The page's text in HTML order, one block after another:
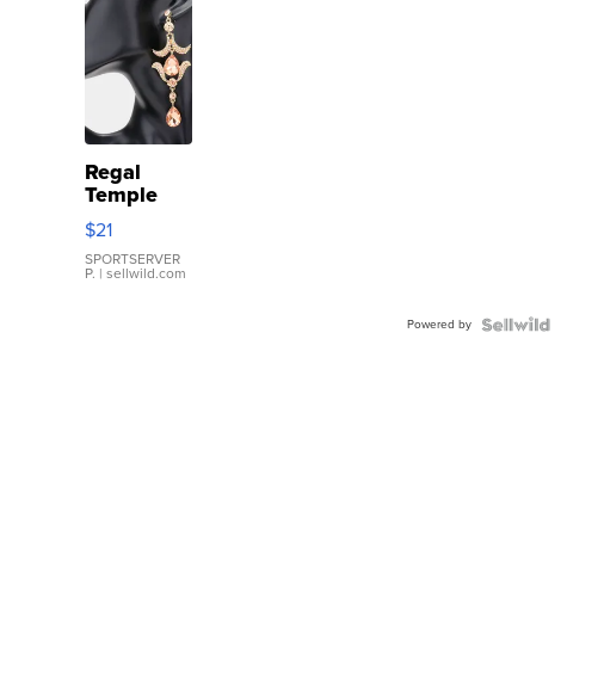
Regal
Temple
Droplet
Earrings
$21
SPORTSERVER
P. | sellwild.com
Powered by